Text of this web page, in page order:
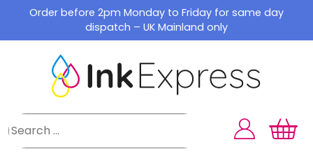
content
Order before 2pm Monday to Friday for same day
dispatch – UK Mainland only